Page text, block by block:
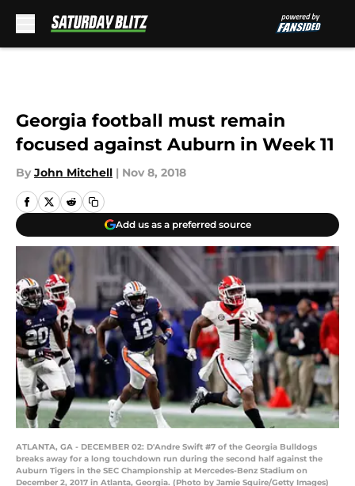
Georgia football must remain
focused against Auburn in Week 11
By John Mitchell | Nov 8, 2018
Add us as a preferred source
ATLANTA, GA - DECEMBER 02: D'Andre Swift #7 of the Georgia Bulldogs
breaks away for a long touchdown run during the second half against the
Auburn Tigers in the SEC Championship at Mercedes-Benz Stadium on
December 2, 2017 in Atlanta, Georgia. (Photo by Jamie Squire/Getty Images)